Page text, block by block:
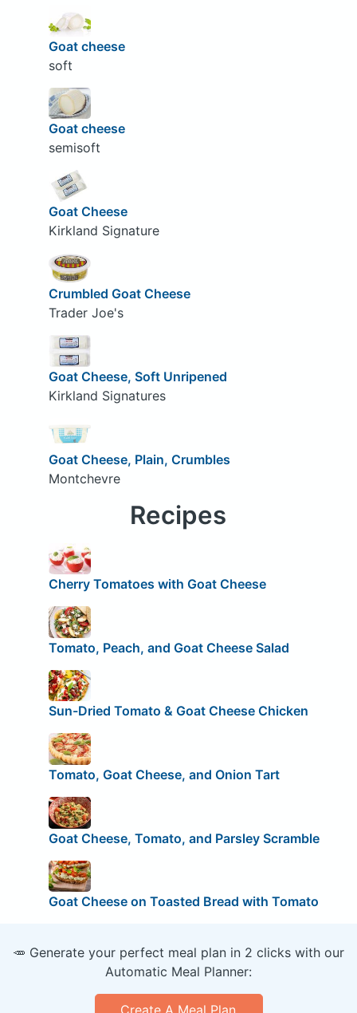
Goat cheese
soft
Goat cheese
semisoft
Goat Cheese
Kirkland Signature
Crumbled Goat Cheese
Trader Joe's
Goat Cheese, Soft Unripened
Kirkland Signatures
Goat Cheese, Plain, Crumbles
Montchevre
Recipes
Cherry Tomatoes with Goat Cheese
Tomato, Peach, and Goat Cheese Salad
Sun-Dried Tomato & Goat Cheese Chicken
Tomato, Goat Cheese, and Onion Tart
Goat Cheese, Tomato, and Parsley Scramble
Goat Cheese on Toasted Bread with Tomato
🥕 Generate your perfect meal plan in 2 clicks with our
Automatic Meal Planner:
Create A Meal Plan